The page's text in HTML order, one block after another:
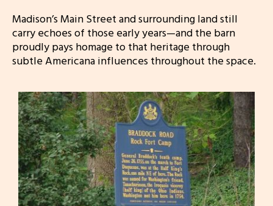
Madison’s Main Street and surrounding land still
carry echoes of those early years—and the barn
proudly pays homage to that heritage through
subtle Americana influences throughout the space.